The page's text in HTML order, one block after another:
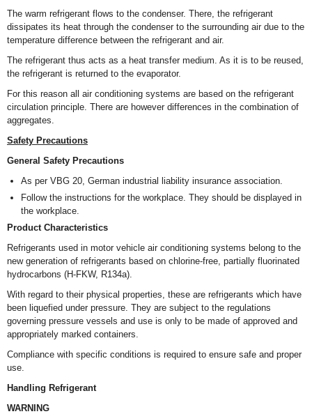
The warm refrigerant flows to the condenser. There, the refrigerant
dissipates its heat through the condenser to the surrounding air due to the
temperature difference between the refrigerant and air.
The refrigerant thus acts as a heat transfer medium. As it is to be reused,
the refrigerant is returned to the evaporator.
For this reason all air conditioning systems are based on the refrigerant
circulation principle. There are however differences in the combination of
aggregates.
Safety Precautions
General Safety Precautions
As per VBG 20, German industrial liability insurance association.
Follow the instructions for the workplace. They should be displayed in
the workplace.
Product Characteristics
Refrigerants used in motor vehicle air conditioning systems belong to the
new generation of refrigerants based on chlorine-free, partially fluorinated
hydrocarbons (H-FKW, R134a).
With regard to their physical properties, these are refrigerants which have
been liquefied under pressure. They are subject to the regulations
governing pressure vessels and use is only to be made of approved and
appropriately marked containers.
Compliance with specific conditions is required to ensure safe and proper
use.
Handling Refrigerant
WARNING